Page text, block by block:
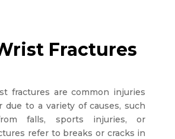
Fractures
fractures are common injuries
due to a variety of causes, such
falls, sports injuries, or
refer to breaks or cracks in